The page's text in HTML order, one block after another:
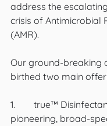
address the
crisis of Antimicrobial
(AMR).
Our ground-breaking
birthed two main
1.	true™ Disinfectant: Our
pioneering, broad-